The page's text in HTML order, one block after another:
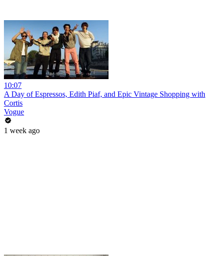
10:07
A Day of Espressos, Edith Piaf, and Epic Vintage Shopping with
Cortis
Vogue
1 week ago